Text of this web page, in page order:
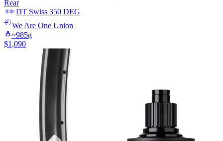
Rear
DT Swiss 350 DEG
We Are One Union
~985g
$1,090